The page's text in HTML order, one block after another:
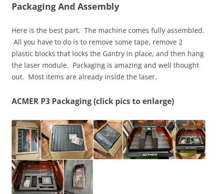
Packaging And Assembly
Here is the best part. The machine comes fully assembled.
All you have to do is to remove some tape, remove 2
plastic blocks that locks the Gantry in place, and then hang
the laser module. Packaging is amazing and well thought
out. Most items are already inside the laser.
ACMER P3 Packaging (click pics to enlarge)